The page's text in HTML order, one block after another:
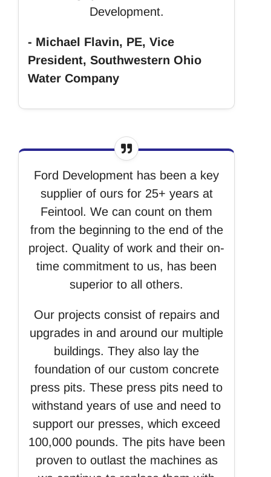
Development.
- Michael Flavin, PE, Vice
President, Southwestern Ohio
Water Company
Ford Development has been a key
supplier of ours for 25+ years at
Feintool. We can count on them
from the beginning to the end of the
project. Quality of work and their on-
time commitment to us, has been
superior to all others.
Our projects consist of repairs and
upgrades in and around our multiple
buildings. They also lay the
foundation of our custom concrete
press pits. These press pits need to
withstand years of use and need to
support our presses, which exceed
100,000 pounds. The pits have been
proven to outlast the machines as